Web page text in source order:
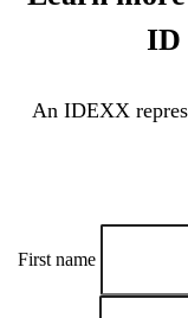
ID
An IDEXX
First name